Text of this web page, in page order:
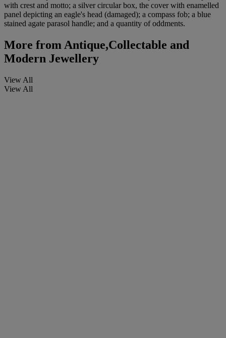
with crest and motto; a silver circular box, the cover with enamelled
panel depicting an eagle's head (damaged); a compass fob; a blue
stained agate parasol handle; and a quantity of oddments.
More fromAntique,Collectable and
Modern Jewellery
View All
View All